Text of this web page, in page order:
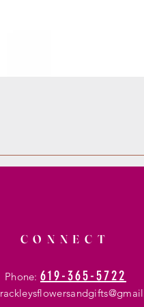
CONNECT
Phone:619-365-5722